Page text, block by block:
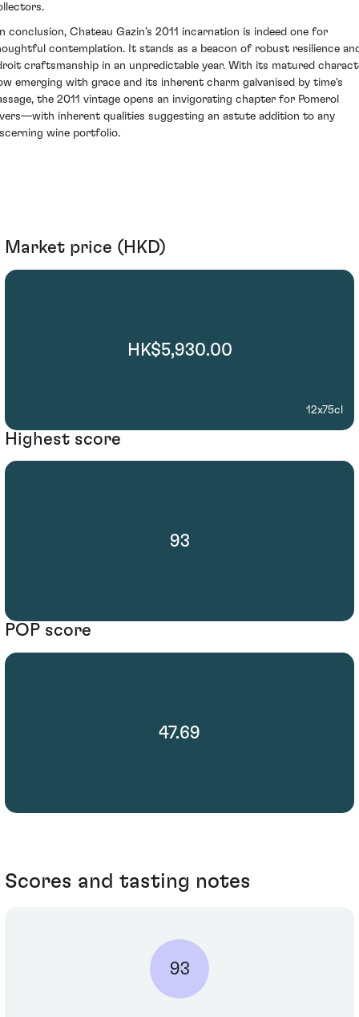
conclusion, Chateau Gazin’s 2011 incarnation is indeed one for
contemplation. It stands as a beacon of robust resilience
craftsmanship in an unpredictable year. With its matured
emerging with grace and its inherent charm galvanised by time's
the 2011 vintage opens an invigorating chapter for Pomerol
inherent qualities suggesting an astute addition to any
wine portfolio.
Market price (HKD)
HK$5,930.00
12x75cl
Highest score
93
POP score
47.69
Scores and tasting notes
93